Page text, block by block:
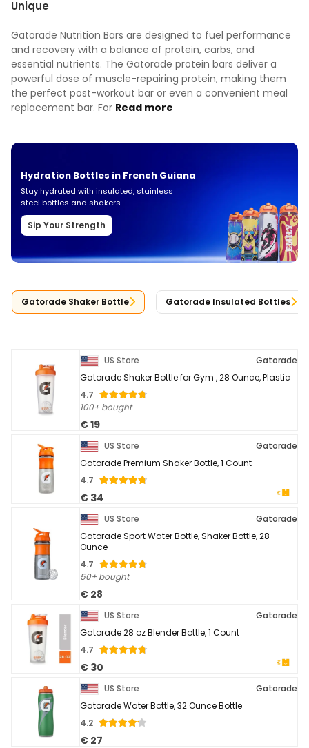
Unique
Gatorade Nutrition Bars are designed to fuel performance
and recovery with a balance of protein, carbs, and
essential nutrients. The Gatorade protein bars deliver a
powerful dose of muscle-repairing protein, making them
the perfect post-workout bar or even a convenient meal
replacement bar. For Read more
Hydration Bottles in French Guiana
Stay hydrated with insulated, stainless
steel bottles and shakers.
Sip Your Strength
Gatorade Shaker Bottle Gatorade Insulated Bottles
US Store
Gatorade
Gatorade Shaker Bottle for Gym , 28 Ounce, Plastic
4.7
100+ bought
€ 19
US Store
Gatorade
Gatorade Premium Shaker Bottle, 1 Count
4.7
€ 34
US Store
Gatorade
Gatorade Sport Water Bottle, Shaker Bottle, 28
Ounce
4.7
50+ bought
€ 28
US Store
Gatorade
Gatorade 28 oz Blender Bottle, 1 Count
4.7
€ 30
US Store
Gatorade
Gatorade Water Bottle, 32 Ounce Bottle
4.2
€ 27